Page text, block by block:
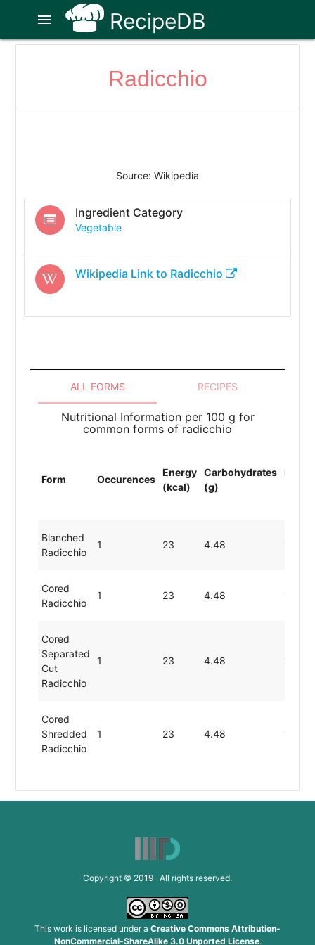
RecipeDB
menu
Radicchio
Source: Wikipedia
Ingredient Category
Vegetable
Wikipedia Link to Radicchio
ALL FORMS RECIPES
Nutritional Information per 100 g for
common forms of radicchio
Form Occurences
Energy
(kcal)
Carbohydrates
(g)
Blanched
Radicchio
1 23 4.48 1.43
Cored
Radicchio
1 23 4.48 1.43
Cored
Separated
Cut
Radicchio
1 23 4.48 1.43
Cored
Shredded
Radicchio
1 23 4.48 1.43
Sliced
1 23 4.48 1.43
Radicchio
Cored Cut
Copyright © 2019 All rights reserved.
This work is licensed under a Creative Commons Attribution-
NonCommercial-ShareAlike 3.0 Unported License.